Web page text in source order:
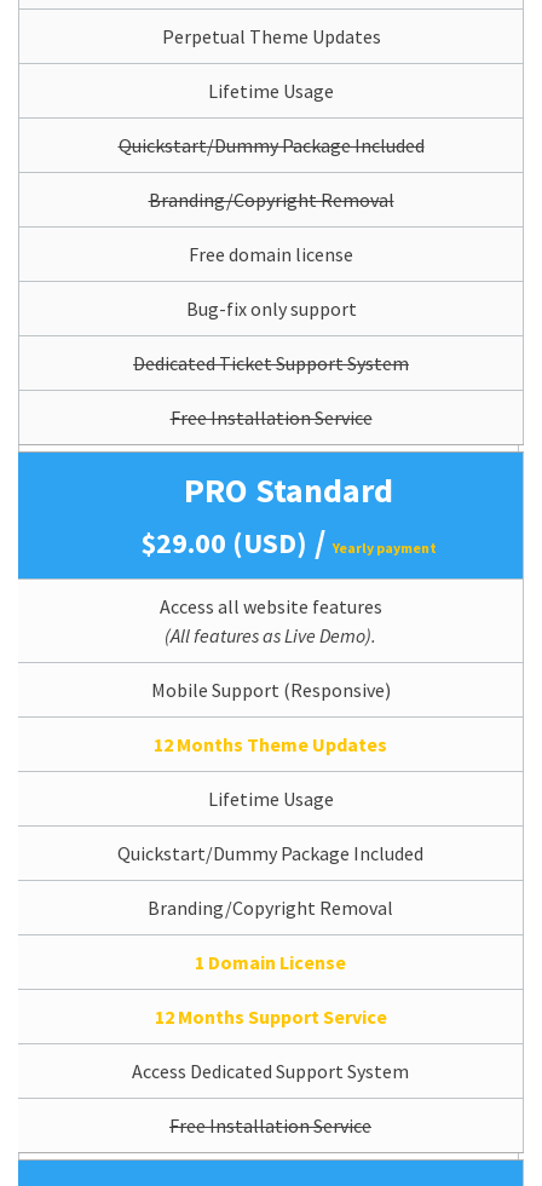
Perpetual Theme Updates
Lifetime Usage
Quickstart/Dummy Package Included
Branding/Copyright Removal
Free domain license
Bug-fix only support
Dedicated Ticket Support System
Free Installation Service
PRO Standard
$29.00 (USD) /Yearly payment
Access all website features
(All features as Live Demo).
Mobile Support (Responsive)
12 Months Theme Updates
Lifetime Usage
Quickstart/Dummy Package Included
Branding/Copyright Removal
1 Domain License
12 Months Support Service
Access Dedicated Support System
Free Installation Service